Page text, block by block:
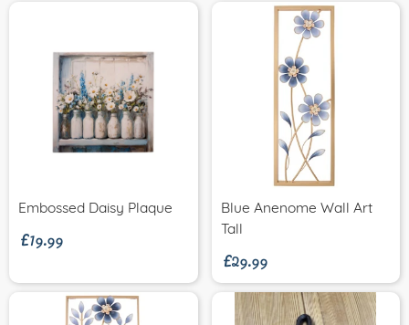
Embossed Daisy Plaque
£19.99
Blue Anenome Wall Art
Tall
£29.99